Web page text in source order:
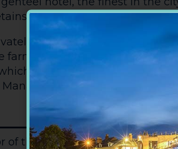
owned by a local farming
farm kitchen garden provides
is on the hotel's menus.
of the hotel.
of the hotel there is wheelchair